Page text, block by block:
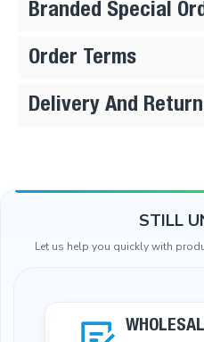
Branded Special
Order Terms
Delivery And
STILL
Let us help you quickly with